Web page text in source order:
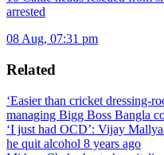
arrested
08 Aug, 07:31 pm
Related
‘Easier than cricket dressing-
managing Bigg Boss Bangla
‘I just had OCD’: Vijay
he quit alcohol 8 years ago